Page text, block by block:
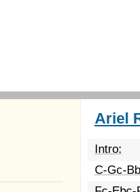
Ariel
Intro:
C-Gc-